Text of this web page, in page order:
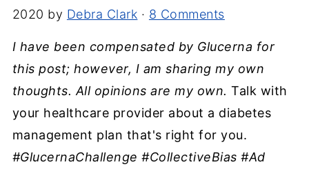
2020 by Debra Clark · 8 Comments
I have been compensated by Glucerna for
this post; however, I am sharing my own
thoughts. All opinions are my own.Talk with
your healthcare provider about a diabetes
management plan that's right for you.
#GlucernaChallenge #CollectiveBias #Ad